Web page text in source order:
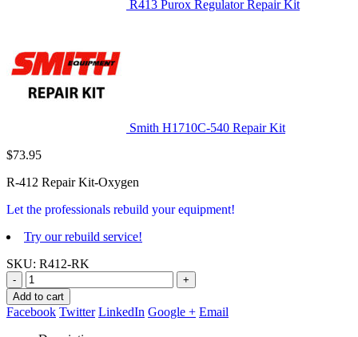
R413 Purox Regulator Repair Kit
Smith H1710C-540 Repair Kit
$73.95
R-412 Repair Kit-Oxygen
Let the professionals rebuild your equipment!
Try our rebuild service!
SKU: R412-RK
-
+
Add to cart
Facebook Twitter LinkedIn Google + Email